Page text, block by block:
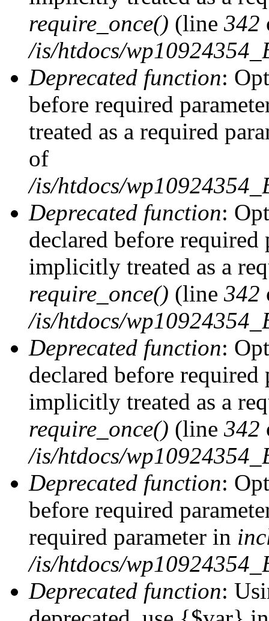
require_once() (line 342
/is/htdocs/
Deprecated function:
before required
treated as a required
of
/is/htdocs/
Deprecated function:
declared before
implicitly treated as a
require_once() (line 342
/is/htdocs/
Deprecated function:
declared before
implicitly treated as a
require_once() (line 342
/is/htdocs/
Deprecated function:
before required
required parameter in
/is/htdocs/
Deprecated function: